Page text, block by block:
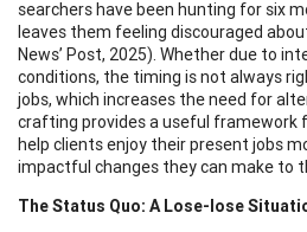
searchers have been hunting for six
leaves them feeling discouraged
News’ Post, 2025). Whether due to
conditions, the timing is not always
jobs, which increases the need for
crafting provides a useful framework
help clients enjoy their present jobs
impactful changes they can make to
The Status Quo: A Lose-lose